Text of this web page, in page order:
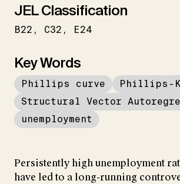
JEL Classification
B22 C32 E24
Key Words
Phillips curve
Phillips-
Structural Vector
unemployment
Persistently high unemployment
have led to a long-running